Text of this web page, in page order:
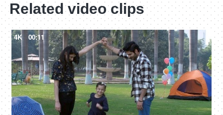
Related video clips
4K 00:11